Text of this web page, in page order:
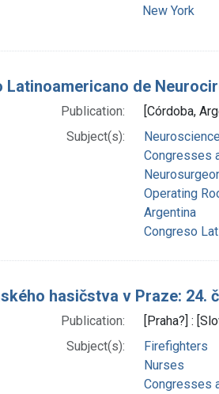
New York
Latinoamericano de
Publication:
[Córdoba,
Subject(s):
Congresses
Operating
Argentina
Congreso
hasičstva v Praze: 24.
Publication:
[Praha?] :
Subject(s):
Firefighters
Nurses
Congresses